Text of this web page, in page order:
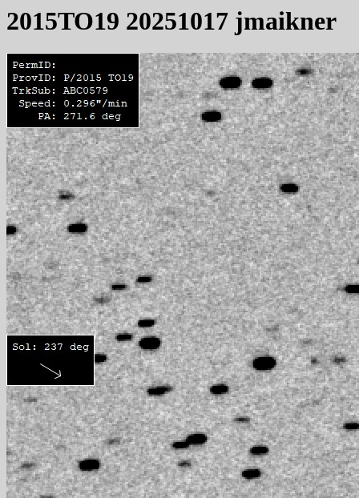
2015TO19 20251017 jmaikner